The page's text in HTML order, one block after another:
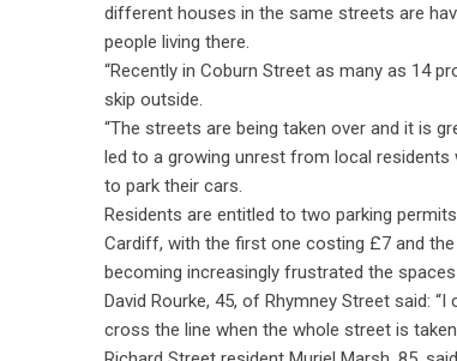
different houses in the same streets are
people living there.
“Recently in Coburn Street as many as 14
skip outside.
“The streets are being taken over and it is
led to a growing unrest from local
to park their cars.
Residents are entitled to two parking
Cardiff, with the first one costing £7 and
becoming increasingly frustrated the
David Rourke, 45, of Rhymney Street said:
cross the line when the whole street is